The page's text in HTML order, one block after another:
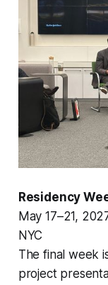
Residency
May 17–21,
NYC
The final week
project